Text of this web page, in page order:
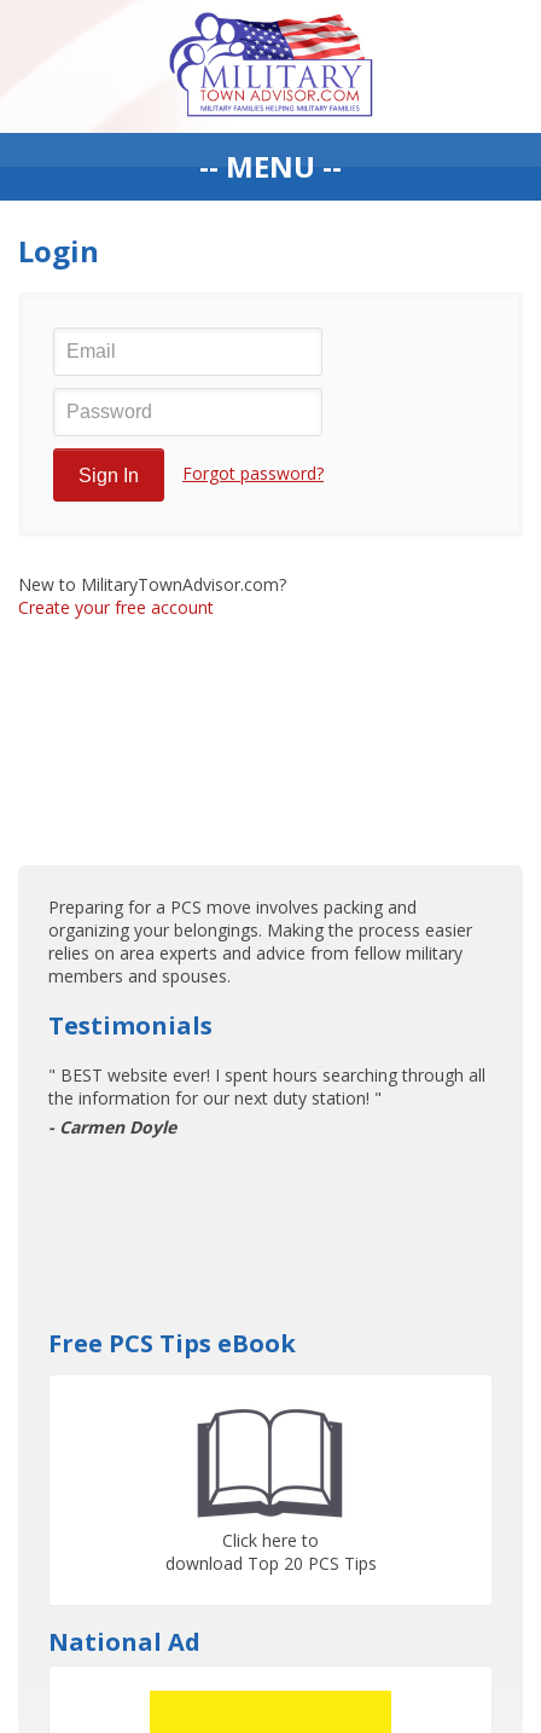
-- MENU --
Login
Forgot password?
New to MilitaryTownAdvisor.com?
Create your free account
Preparing for a PCS move involves packing and
organizing your belongings. Making the process easier
relies on area experts and advice from fellow military
members and spouses.
Testimonials
" BEST website ever! I spent hours searching through all
the information for our next duty station! "
- Carmen Doyle
Free PCS Tips eBook
Click here to
download Top 20 PCS Tips
National Ad